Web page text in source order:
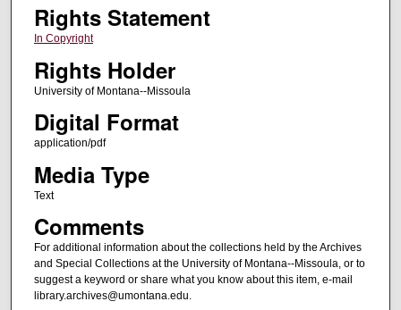
Rights Statement
In Copyright
Rights Holder
University of Montana--Missoula
Digital Format
application/pdf
Media Type
Text
Comments
For additional information about the collections held by the Archives
and Special Collections at the University of Montana--Missoula, or to
suggest a keyword or share what you know about this item, e-mail
library.archives@umontana.edu.